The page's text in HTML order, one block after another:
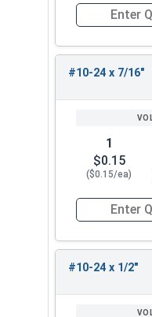
Quantity for
#10-24 x 7/16"
1
$0.15
($0.15/ea)
Quantity for
#10-24 x 1/2"